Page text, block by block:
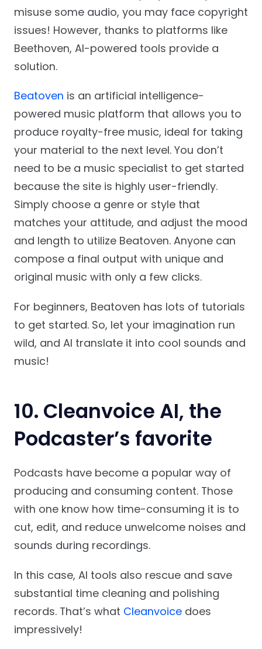
misuse some audio, you may face copyright
issues! However, thanks to platforms like
Beethoven, AI-powered tools provide a
solution.
Beatoven is an artificial intelligence-
powered music platform that allows you to
produce royalty-free music, ideal for taking
your material to the next level. You don’t
need to be a music specialist to get started
because the site is highly user-friendly.
Simply choose a genre or style that
matches your attitude, and adjust the mood
and length to utilize Beatoven. Anyone can
compose a final output with unique and
original music with only a few clicks.
For beginners, Beatoven has lots of tutorials
to get started. So, let your imagination run
wild, and AI translate it into cool sounds and
music!
10. Cleanvoice AI, the
Podcaster’s favorite
Podcasts have become a popular way of
producing and consuming content. Those
with one know how time-consuming it is to
cut, edit, and reduce unwelcome noises and
sounds during recordings.
In this case, AI tools also rescue and save
substantial time cleaning and polishing
records. That’s what Cleanvoicedoes
impressively!